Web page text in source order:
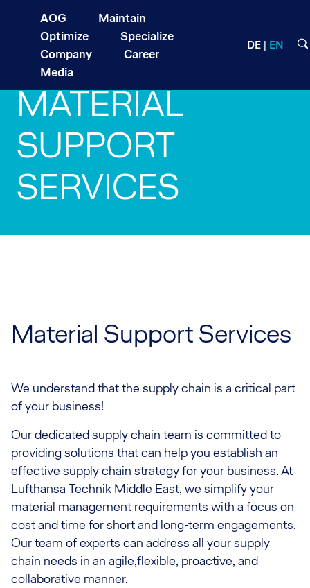
AOG
Maintain
Optimize
Specialize
Company
Career
Media
DE EN
MATERIAL
SUPPORT
SERVICES
Material Support Services
We understand that the supply chain is a critical part
of your business!
Our dedicated supply chain team is committed to
providing solutions that can help you establish an
effective supply chain strategy for your business. At
Lufthansa Technik Middle East, we simplify your
material management requirements with a focus on
cost and time for short and long-term engagements.
Our team of experts can address all your supply
chain needs in an agile,flexible, proactive, and
collaborative manner.